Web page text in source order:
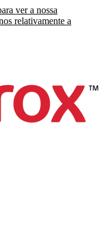
ver a nossa
relativamente a